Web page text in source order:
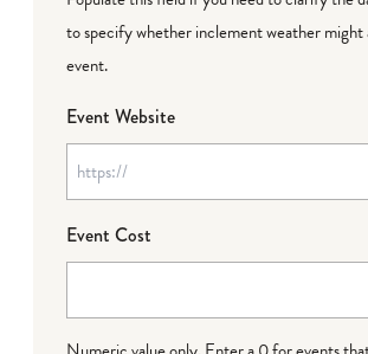
to specify whether inclement weather
event.
Event Website
Event Cost